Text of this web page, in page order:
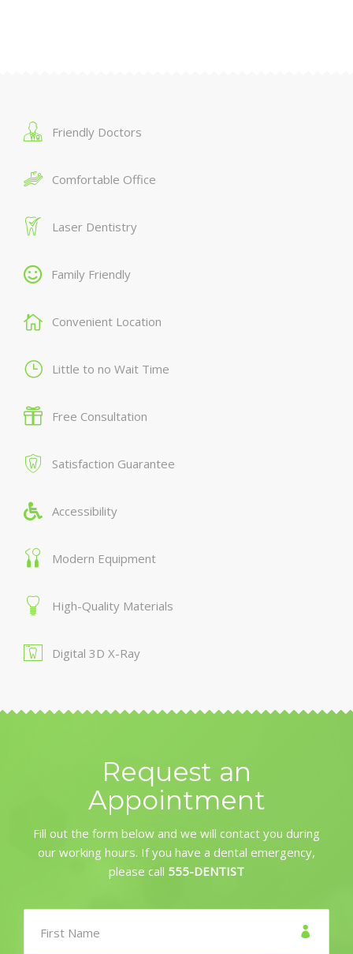
Friendly Doctors
Comfortable Office
Laser Dentistry
Family Friendly
Convenient Location
Little to no Wait Time
Free Consultation
Satisfaction Guarantee
Accessibility
Modern Equipment
High-Quality Materials
Digital 3D X-Ray
Request an
Appointment
Fill out the form below and we will contact you during
our working hours. If you have a dental emergency,
please call 555-DENTIST